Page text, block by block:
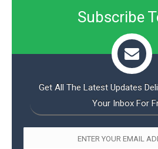
Subscribe
Get All The Latest Updates
Your Inbox For